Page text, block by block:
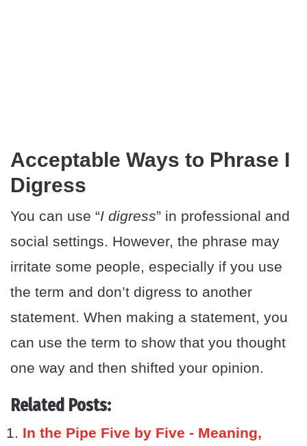
Acceptable Ways to Phrase I
Digress
You can use “I digress” in professional and
social settings. However, the phrase may
irritate some people, especially if you use
the term and don’t digress to another
statement. When making a statement, you
can use the term to show that you thought
one way and then shifted your opinion.
Related Posts:
In the Pipe Five by Five - Meaning,